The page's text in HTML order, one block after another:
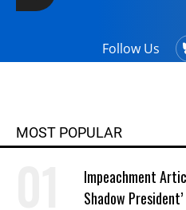
Follow Us
MOST POPULAR
Impeachment
Shadow